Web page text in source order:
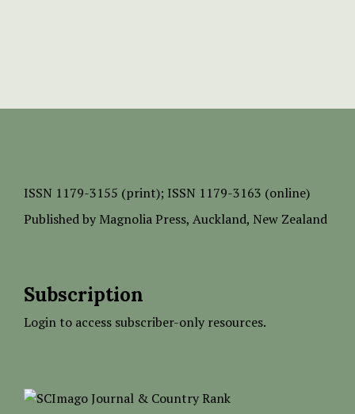
ISSN 1179-3155 (print); ISSN 1179-3163 (online)
Published by Magnolia Press, Auckland, New Zealand
Subscription
Login to access subscriber-only resources.